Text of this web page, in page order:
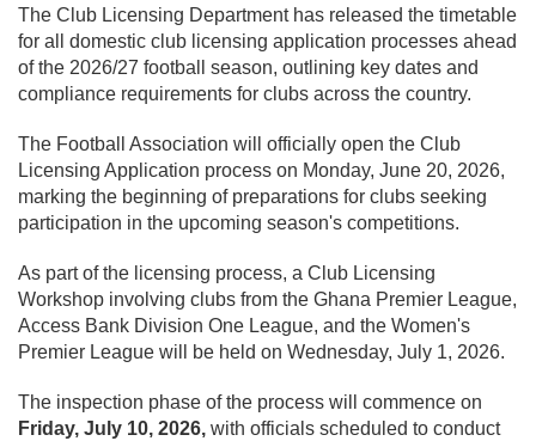
The Club Licensing Department has released the timetable
for all domestic club licensing application processes ahead
of the 2026/27 football season, outlining key dates and
compliance requirements for clubs across the country.
The Football Association will officially open the Club
Licensing Application process on Monday, June 20, 2026,
marking the beginning of preparations for clubs seeking
participation in the upcoming season's competitions.
As part of the licensing process, a Club Licensing
Workshop involving clubs from the Ghana Premier League,
Access Bank Division One League, and the Women's
Premier League will be held on Wednesday, July 1, 2026.
The inspection phase of the process will commence on
Friday, July 10, 2026, with officials scheduled to conduct